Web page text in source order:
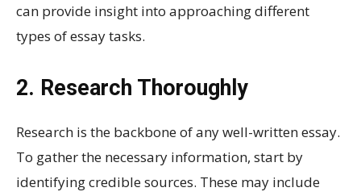
can provide insight into approaching different
types of essay tasks.
2. Research Thoroughly
Research is the backbone of any well-written essay.
To gather the necessary information, start by
identifying credible sources. These may include